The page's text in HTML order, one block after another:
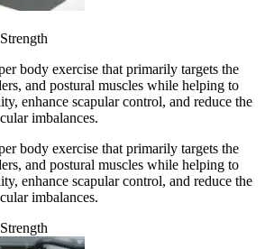
Strength
body exercise that primarily targets the
and postural muscles while helping to
enhance scapular control, and reduce the
imbalances.
body exercise that primarily targets the
and postural muscles while helping to
enhance scapular control, and reduce the
imbalances.
Strength